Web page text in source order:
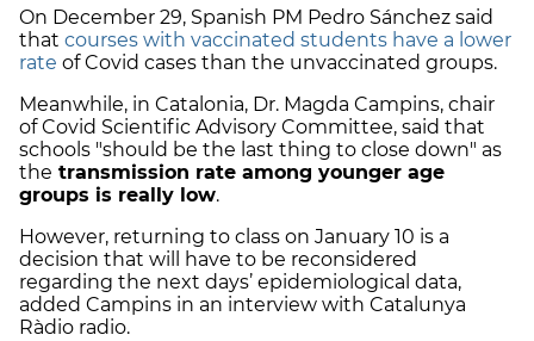
On December 29, Spanish PM Pedro Sánchez said
that courses with vaccinated students have a lower
rate of Covid cases than the unvaccinated groups.
Meanwhile, in Catalonia, Dr. Magda Campins, chair
of Covid Scientific Advisory Committee, said that
schools "should be the last thing to close down" as
the transmission rate among younger age
groups is really low.
However, returning to class on January 10 is a
decision that will have to be reconsidered
regarding the next days’ epidemiological data,
added Campins in an interview with Catalunya
Ràdio radio.